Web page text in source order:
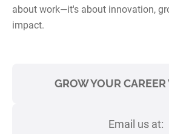
about work—it's about innovation,
impact.
GROW YOUR
Email us at: